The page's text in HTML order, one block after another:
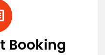
Booking